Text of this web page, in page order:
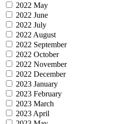
2022 May
2022 June
2022 July
2022 August
2022 September
2022 October
2022 November
2022 December
2023 January
2023 February
2023 March
2023 April